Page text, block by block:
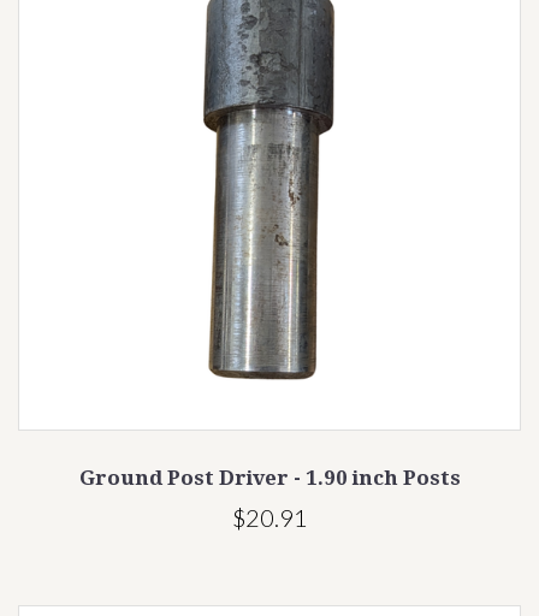
Ground Post Driver - 1.90 inch Posts
$20.91